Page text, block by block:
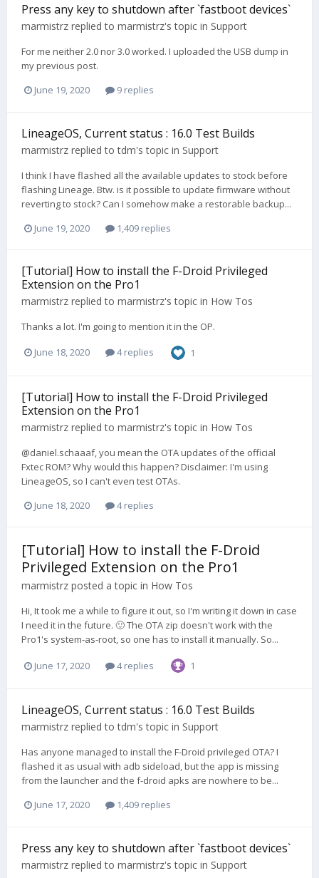
Press any key to shutdown after `fastboot devices`
marmistrz replied to marmistrz's topic in Support
For me neither 2.0 nor 3.0 worked. I uploaded the USB dump in
my previous post.
June 19, 2020
9 replies
LineageOS, Current status : 16.0 Test Builds
marmistrz replied totdm's topic in Support
I think I have flashed all the available updates to stock before
flashing Lineage. Btw. is it possible to update firmware without
reverting to stock? Can I somehow make a restorable backup...
June 19, 2020
1,409 replies
[Tutorial] How to install the F-Droid Privileged
Extension on the Pro1
marmistrz replied to marmistrz's topic in How Tos
Thanks a lot. I'm going to mention it in the OP.
June 18, 2020 4 replies 1
[Tutorial] How to install the F-Droid Privileged
Extension on the Pro1
marmistrz replied to marmistrz's topic in How Tos
@daniel.schaaaf, you mean the OTA updates of the official
Fxtec ROM? Why would this happen? Disclaimer: I'm using
LineageOS, so I can't even test OTAs.
June 18, 2020
4 replies
[Tutorial] How to install the F-Droid
Privileged Extension on the Pro1
marmistrz posted a topic in How Tos
Hi, It took me a while to figure it out, so I'm writing it down in case
I need it in the future. 🙂 The OTA zip doesn't work with the
Pro1's system-as-root, so one has to install it manually. So...
June 17, 2020 4 replies 1
LineageOS, Current status : 16.0 Test Builds
marmistrz replied totdm's topic in Support
Has anyone managed to install the F-Droid privileged OTA? I
flashed it as usual with adb sideload, but the app is missing
from the launcher and the f-droid apks are nowhere to be...
June 17, 2020
1,409 replies
Press any key to shutdown after `fastboot devices`
marmistrz replied to marmistrz's topic in Support